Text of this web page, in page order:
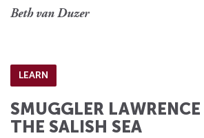
Beth van Duzer
LEARN
SMUGGLER
THE SALISH SEA